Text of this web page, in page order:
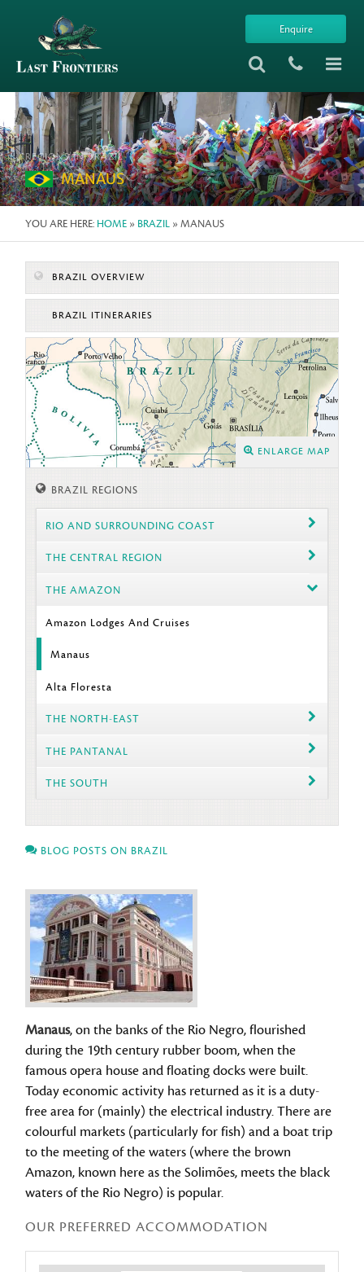
Enquire
REGIONS IN BRAZIL
MANAUS
YOU ARE HERE: HOME » BRAZIL » MANAUS
BRAZIL OVERVIEW
BRAZIL ITINERARIES
ENLARGE MAP
BRAZIL REGIONS
RIO AND SURROUNDING COAST
THE CENTRAL REGION
THE AMAZON
Amazon Lodges And Cruises
Manaus
Alta Floresta
THE NORTH-EAST
THE PANTANAL
THE SOUTH
BLOG POSTS ON BRAZIL
Manaus, on the banks of the Rio Negro, flourished
during the 19th century rubber boom, when the
famous opera house and floating docks were built.
Today economic activity has returned as it is a duty-
free area for (mainly) the electrical industry. There are
colourful markets (particularly for fish) and a boat trip
to the meeting of the waters (where the brown
Amazon, known here as the Solimões, meets the black
waters of the Rio Negro) is popular.
OUR PREFERRED ACCOMMODATION